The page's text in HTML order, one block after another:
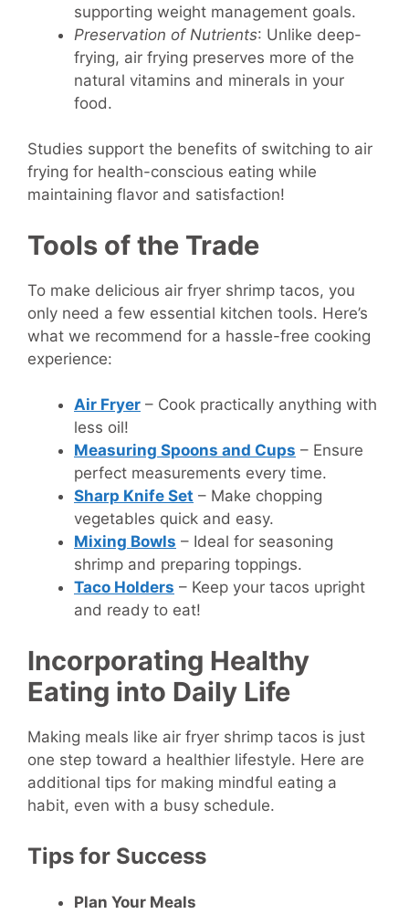
supporting weight management goals.
Preservation of Nutrients: Unlike deep-
frying, air frying preserves more of the
natural vitamins and minerals in your
food.
Studies support the benefits of switching to air
frying for health-conscious eating while
maintaining flavor and satisfaction!
Tools of the Trade
To make delicious air fryer shrimp tacos, you
only need a few essential kitchen tools. Here’s
what we recommend for a hassle-free cooking
experience:
Air Fryer – Cook practically anything with
less oil!
Measuring Spoons and Cups – Ensure
perfect measurements every time.
Sharp Knife Set – Make chopping
vegetables quick and easy.
Mixing Bowls – Ideal for seasoning
shrimp and preparing toppings.
Taco Holders – Keep your tacos upright
and ready to eat!
Incorporating Healthy
Eating into Daily Life
Making meals like air fryer shrimp tacos is just
one step toward a healthier lifestyle. Here are
additional tips for making mindful eating a
habit, even with a busy schedule.
Tips for Success
Plan Your Meals